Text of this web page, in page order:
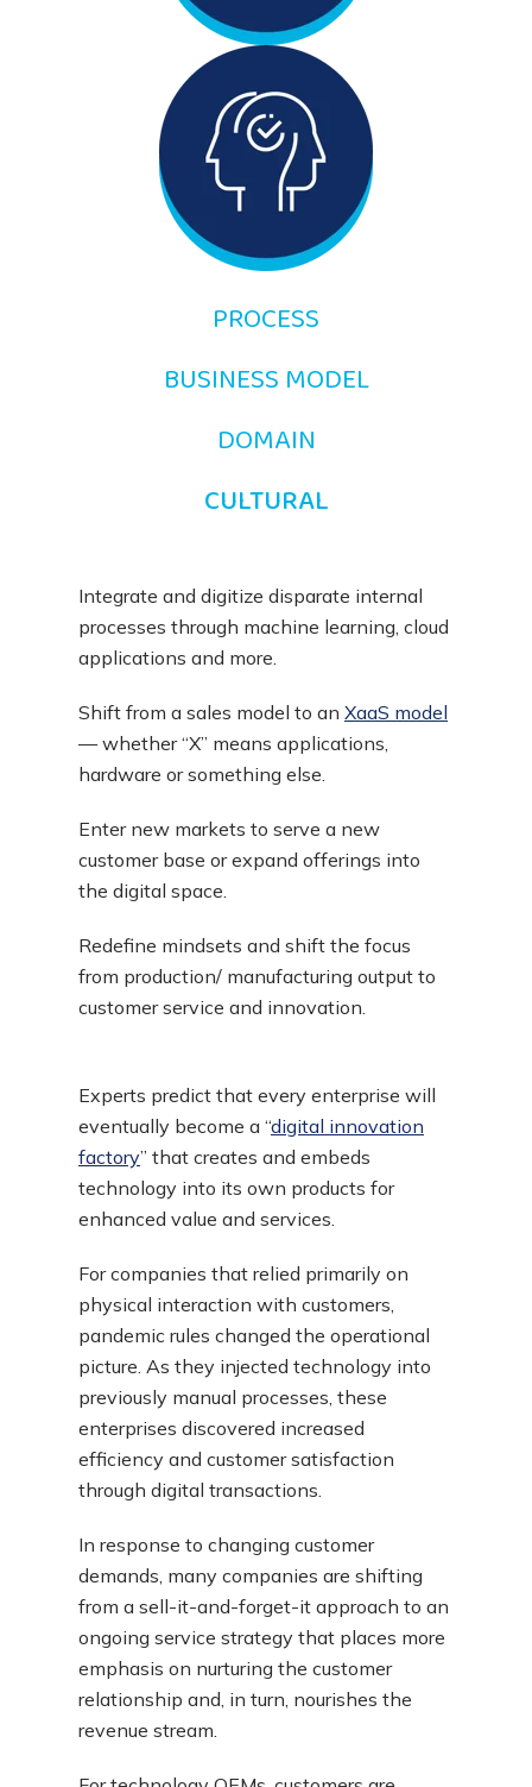
PROCESS
BUSINESS MODEL
DOMAIN
CULTURAL
Integrate and digitize disparate internal
processes through machine learning, cloud
applications and more.
Shift from a sales model to an XaaS model
— whether “X” means applications,
hardware or something else.
Enter new markets to serve a new
customer base or expand offerings into
the digital space.
Redefine mindsets and shift the focus
from production/ manufacturing output to
customer service and innovation.
Experts predict that every enterprise will
eventually become a “digital innovation
factory” that creates and embeds
technology into its own products for
enhanced value and services.
For companies that relied primarily on
physical interaction with customers,
pandemic rules changed the operational
picture. As they injected technology into
previously manual processes, these
enterprises discovered increased
efficiency and customer satisfaction
through digital transactions.
In response to changing customer
demands, many companies are shifting
from a sell-it-and-forget-it approach to an
ongoing service strategy that places more
emphasis on nurturing the customer
relationship and, in turn, nourishes the
revenue stream.